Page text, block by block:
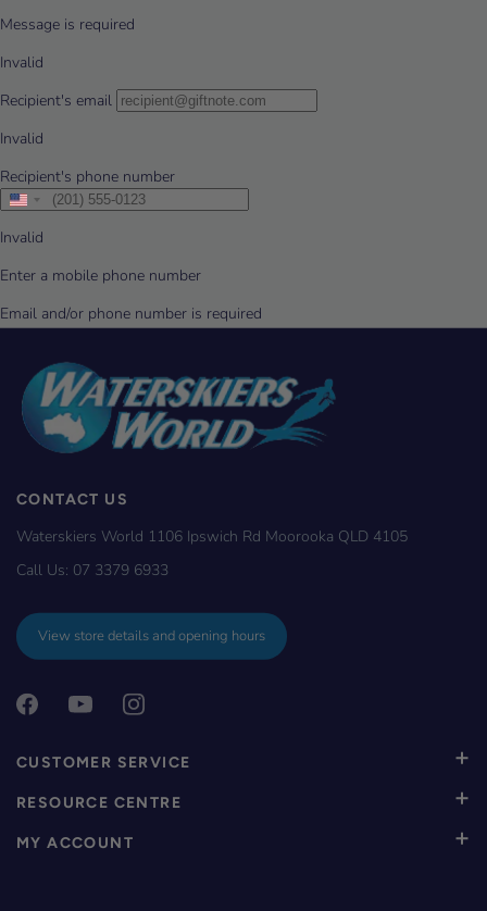
CONTACT US
Waterskiers World 1106 Ipswich Rd Moorooka QLD 4105
Call Us: 07 3379 6933
View store details and opening hours
CUSTOMER SERVICE
RESOURCE CENTRE
MY ACCOUNT